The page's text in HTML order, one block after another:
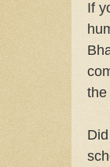
If
the